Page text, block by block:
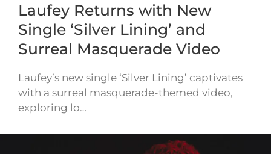
Laufey Returns with New
Single ‘Silver Lining’ and
Surreal Masquerade Video
Laufey’s new single ‘Silver Lining’ captivates
with a surreal masquerade-themed video,
exploring lo…